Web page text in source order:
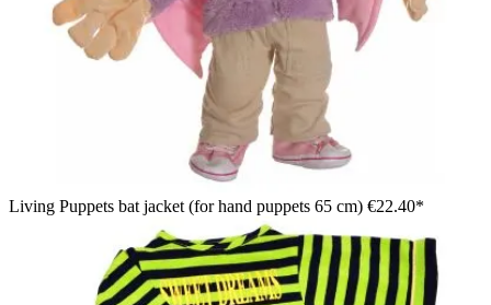
Living Puppets bat jacket (for hand puppets 65 cm) €22.40*